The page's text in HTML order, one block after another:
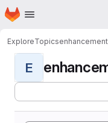
Skip to main content
Homepage
ExploreTopicsenhancement
E